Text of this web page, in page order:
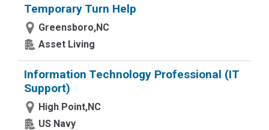
Temporary Turn Help
Greensboro,NC
Asset Living
Information Technology Professional (IT
Support)
High Point,NC
US Navy